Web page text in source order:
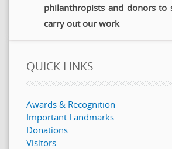
philanthropists and donors to
carry out our work
QUICK LINKS
Awards & Recognition
Important Landmarks
Donations
Visitors